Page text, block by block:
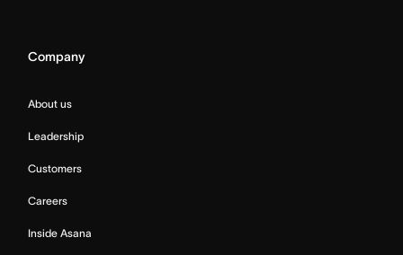
Company
About us
Leadership
Customers
Careers
Inside Asana